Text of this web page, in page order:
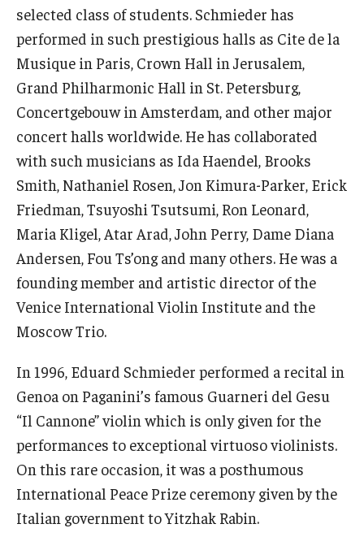
Graduation Information
Community
Temple Music Prep
Community Ensembles
Give to Boyer
Where to Give
How to Give
About
Message from the Dean
Mission/Vision/Core Values
selected class of students. Schmieder has
performed in such prestigious halls as Cite de la
Musique in Paris, Crown Hall in Jerusalem,
Grand Philharmonic Hall in St. Petersburg,
Concertgebouw in Amsterdam, and other major
concert halls worldwide. He has collaborated
with such musicians as Ida Haendel, Brooks
Smith, Nathaniel Rosen, Jon Kimura-Parker, Erick
Friedman, Tsuyoshi Tsutsumi, Ron Leonard,
Maria Kligel, Atar Arad, John Perry, Dame Diana
Andersen, Fou Ts’ong and many others. He was a
founding member and artistic director of the
Venice International Violin Institute and the
Moscow Trio.
In 1996, Eduard Schmieder performed a recital in
Genoa on Paganini’s famous Guarneri del Gesu
“Il Cannone” violin which is only given for the
performances to exceptional virtuoso violinists.
On this rare occasion, it was a posthumous
International Peace Prize ceremony given by the
Italian government to Yitzhak Rabin.